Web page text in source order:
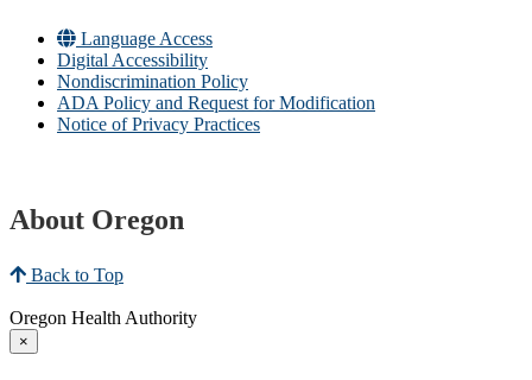
Language Access
Digital Accessibility
Nondiscrimination Policy
ADA Policy and Request for Modification
Notice of Privacy Practices
About Oregon
Back to Top
Oregon Health Authority
×